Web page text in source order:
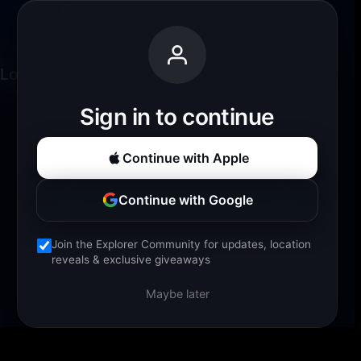
Sign in to continue
Continue with Apple
Continue with Google
Join the Explorer Community for updates, location
reveals & exclusive giveaways
Maybe later
Loading experience...